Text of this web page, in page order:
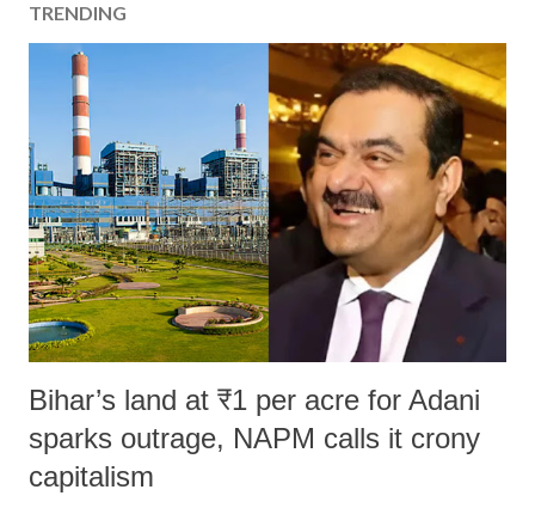
TRENDING
Bihar’s land at ₹1 per acre for Adani
sparks outrage, NAPM calls it crony
capitalism